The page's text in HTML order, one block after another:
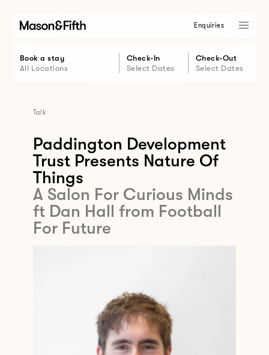
Enquiries
Book a stay
All Locations
Check-In
Select Dates
Check-Out
Select Dates
Talk
Paddington Development
Trust Presents Nature Of
Things
A Salon For Curious Minds
ft Dan Hall from Football
For Future